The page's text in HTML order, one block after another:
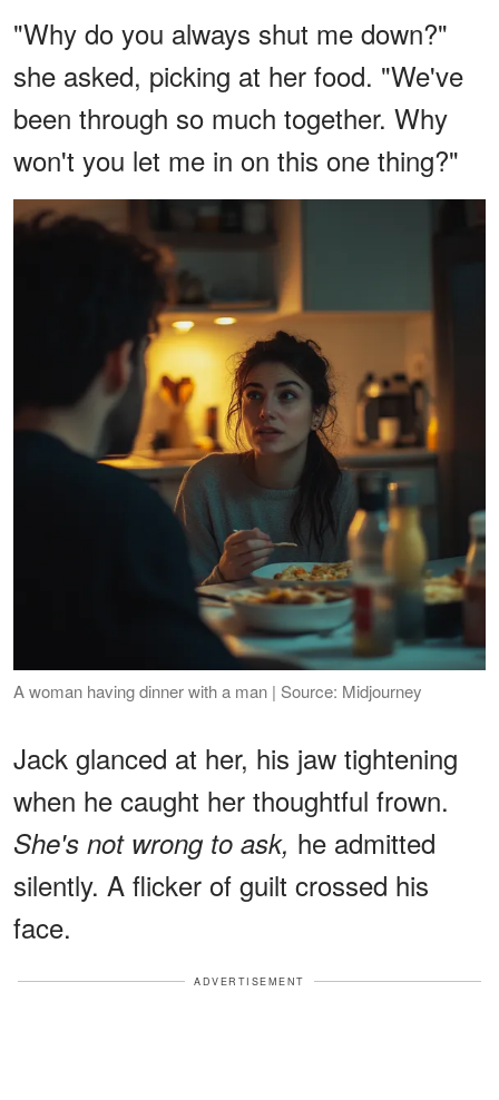
"Why do you always shut me down?"
she asked, picking at her food. "We've
been through so much together. Why
won't you let me in on this one thing?"
A woman having dinner with a man | Source: Midjourney
Jack glanced at her, his jaw tightening
when he caught her thoughtful frown.
She's not wrong to ask, he admitted
silently. A flicker of guilt crossed his
face.
ADVERTISEMENT